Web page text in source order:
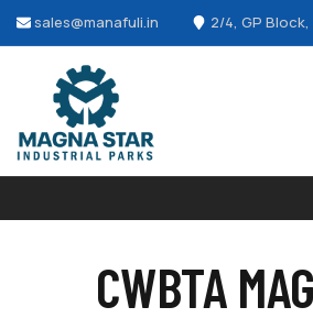
sales@manafuli.in 2/4, GP
CWBTA